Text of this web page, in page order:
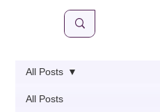
All Posts
All Posts